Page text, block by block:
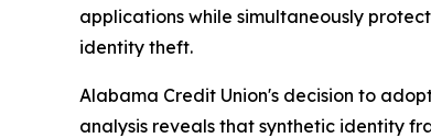
applications while simultaneously
identity theft.
Alabama Credit Union's decision to
analysis reveals that synthetic identity